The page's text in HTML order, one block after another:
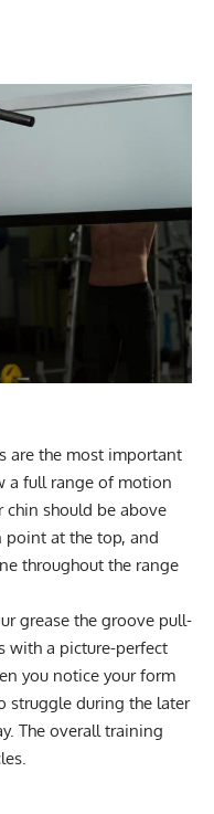
are the most important
a full range of motion
chin should be above
point at the top, and
throughout the range
grease the groove pull-
with a picture-perfect
you notice your form
struggle during the later
The overall training